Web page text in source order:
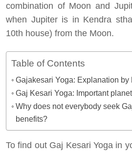
combination of Moon and
when Jupiter is in Kendra
10th house) from the Moon.
Table of Contents
Gajakesari Yoga: Explanation by
Gaj Kesari Yoga: Important
Why does not everybody seek
benefits?
To find out Gaj Kesari Yoga in